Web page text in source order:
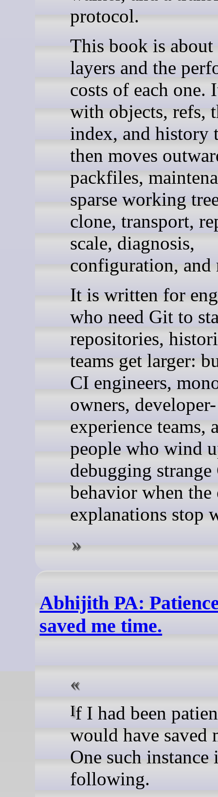
protocol.
This book is about
layers and the
costs of each one.
with objects, refs,
index, and history
then moves
packfiles,
sparse working
clone, transport,
scale, diagnosis,
configuration, and
It is written for
who need Git to
repositories,
teams get larger:
CI engineers,
owners, developer-
experience teams,
people who wind
debugging
behavior when the
explanations stop
Abhijith PA:
saved me time.
If I had been patient, it
would have saved
One such instance
following.